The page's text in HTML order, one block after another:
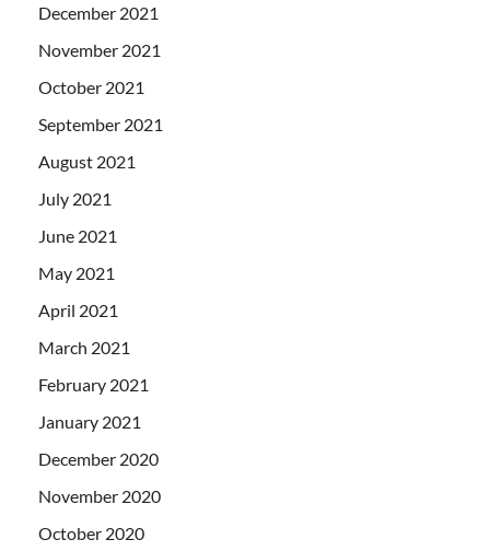
December 2021
November 2021
October 2021
September 2021
August 2021
July 2021
June 2021
May 2021
April 2021
March 2021
February 2021
January 2021
December 2020
November 2020
October 2020